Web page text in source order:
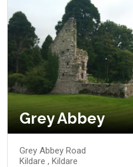
Grey Abbey
Grey Abbey Road
Kildare , Kildare